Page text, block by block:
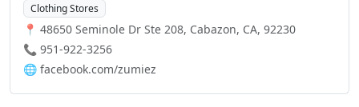
Clothing Stores
📍 48650 Seminole Dr Ste 208, Cabazon, CA, 92230
📞 951-922-3256
🌐 facebook.com/zumiez